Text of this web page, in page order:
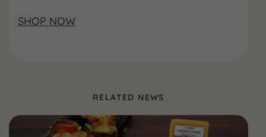
SHOP NOW
RELATED NEWS